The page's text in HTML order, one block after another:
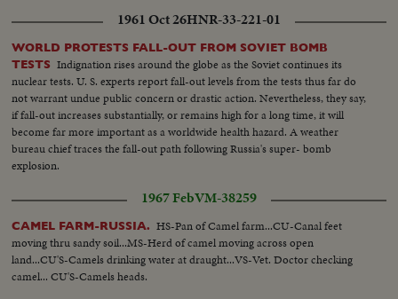
Romanian folk music troupe recently visited Moscow.
1961 Oct 26HNR-33-221-01
WORLD PROTESTS FALL-OUT FROM SOVIET BOMB
TESTS Indignation rises around the globe as the Soviet continues its
nuclear tests. U. S. experts report fall-out levels from the tests thus far do
not warrant undue public concern or drastic action. Nevertheless, they say,
if fall-out increases substantially, or remains high for a long time, it will
become far more important as a worldwide health hazard. A weather
bureau chief traces the fall-out path following Russia's super- bomb
explosion.
1967 FebVM-38259
CAMEL FARM-RUSSIA. HS-Pan of Camel farm...CU-Canal feet
moving thru sandy soil...MS-Herd of camel moving across open
land...CU'S-Camels drinking water at draught...VS-Vet. Doctor checking
camel... CU'S-Camels heads.